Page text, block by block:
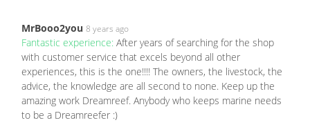
MrBooo2you 8 years ago
Fantastic experience: After years of searching for the shop
with customer service that excels beyond all other
experiences, this is the one!!!! The owners, the livestock, the
advice, the knowledge are all second to none. Keep up the
amazing work Dreamreef. Anybody who keeps marine needs
to be a Dreamreefer :)